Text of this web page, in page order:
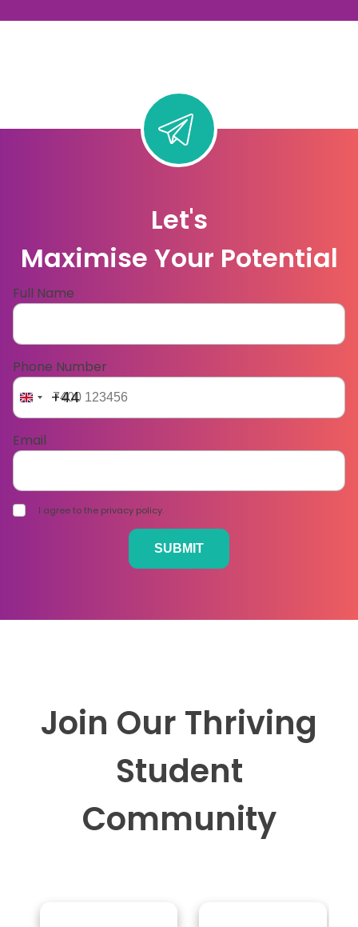
Let's
Maximise Your Potential
Full Name
Phone Number
+44
Email
I agree to the privacy policy.
Join Our Thriving
Student
Community